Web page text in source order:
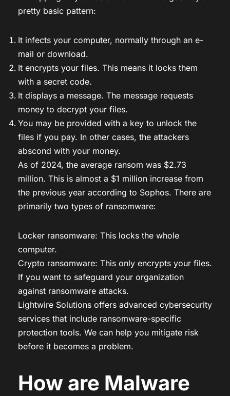
pretty basic pattern:
It infects your computer, normally through an e-
mail or download.
It encrypts your files. This means it locks them
with a secret code.
It displays a message. The message requests
money to decrypt your files.
You may be provided with a key to unlock the
files if you pay. In other cases, the attackers
abscond with your money.
As of 2024, the average ransom was $2.73
million. This is almost a $1 million increase from
the previous year according to Sophos. There are
primarily two types of ransomware:
Locker ransomware: This locks the whole
computer.
Crypto ransomware: This only encrypts your files.
If you want to safeguard your organization
against ransomware attacks.
Lightwire Solutions offers advanced cybersecurity
services that include ransomware-specific
protection tools. We can help you mitigate risk
before it becomes a problem.
How are Malware